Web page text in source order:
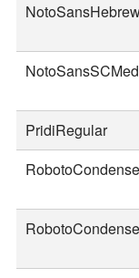
PridiRegular